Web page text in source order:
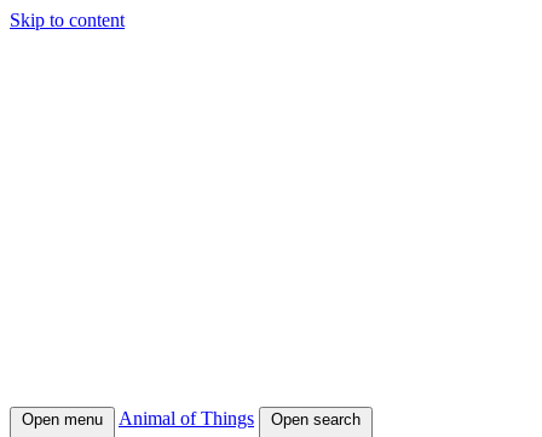
Skip to content
Open menu Animal of Things Open search